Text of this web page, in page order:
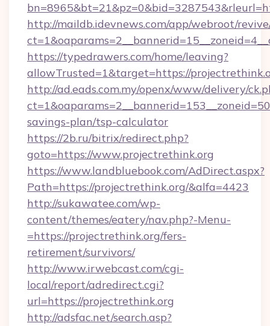
http://maildb.idevnews.com/app/webroot/
https://typedrawers.com/home/leaving?
allowTrusted=1&target=https://
http://ad.eads.com.my/openx/www/delivery/
savings-plan/tsp-calculator
https://2b.ru/bitrix/redirect.php?
goto=https://www.projectrethink.org
https://www.landbluebook.com/AdDirect.aspx?
Path=https://projectrethink.org/&alfa=4423
http://sukawatee.com/wp-
content/themes/eatery/nav.php?-Menu-
=https://projectrethink.org/fers-
retirement/survivors/
http://www.irwebcast.com/cgi-
local/report/adredirect.cgi?
url=https://projectrethink.org
http://adsfac.net/search.asp?